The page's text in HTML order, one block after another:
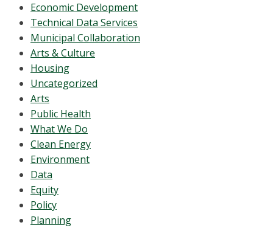
Economic Development
Technical Data Services
Municipal Collaboration
Arts & Culture
Housing
Uncategorized
Arts
Public Health
What We Do
Clean Energy
Environment
Data
Equity
Policy
Planning